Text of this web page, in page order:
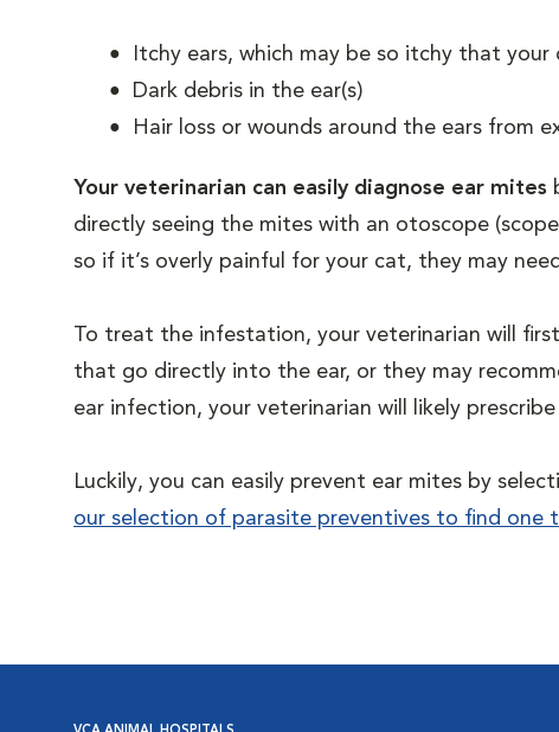
Itchy ears, which may be so itchy that
Dark debris in the ear(s)
Hair loss or wounds around the ears from
Your veterinarian can easily diagnose ear mites
directly seeing the mites with an otoscope
so if it’s overly painful for your cat, they may
To treat the infestation, your veterinarian will first
that go directly into the ear, or they may
ear infection, your veterinarian will likely
Luckily, you can easily prevent ear mites by
our selection of parasite preventives to find one